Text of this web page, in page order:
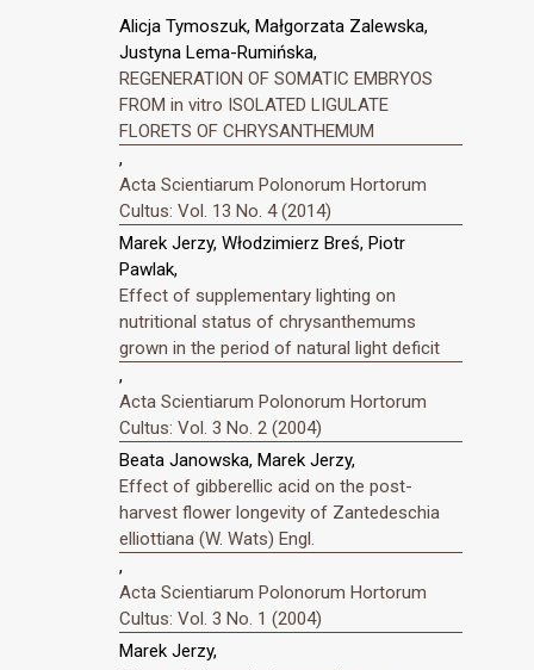
Alicja Tymoszuk, Małgorzata Zalewska,
Justyna Lema-Rumińska,
REGENERATION OF SOMATIC EMBRYOS
FROM in vitro ISOLATED LIGULATE
FLORETS OF CHRYSANTHEMUM
,
Acta Scientiarum Polonorum Hortorum
Cultus: Vol. 13 No. 4 (2014)
Marek Jerzy, Włodzimierz Breś, Piotr
Pawlak,
Effect of supplementary lighting on
nutritional status of chrysanthemums
grown in the period of natural light deficit
,
Acta Scientiarum Polonorum Hortorum
Cultus: Vol. 3 No. 2 (2004)
Beata Janowska, Marek Jerzy,
Effect of gibberellic acid on the post-
harvest flower longevity of Zantedeschia
elliottiana (W. Wats) Engl.
,
Acta Scientiarum Polonorum Hortorum
Cultus: Vol. 3 No. 1 (2004)
Marek Jerzy,